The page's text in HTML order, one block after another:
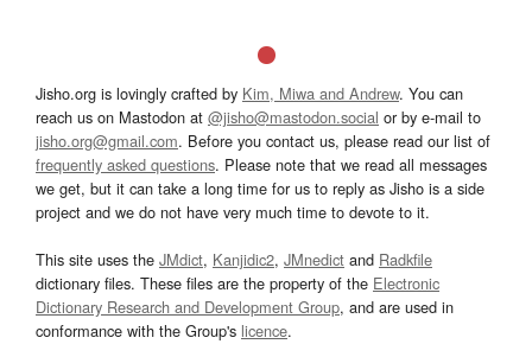
Jisho.org is lovingly crafted by Kim, Miwa and Andrew. You can
reach us on Mastodon at @jisho@mastodon.social or by e-mail to
jisho.org@gmail.com. Before you contact us, please read our list of
frequently asked questions. Please note that we read all messages
we get, but it can take a long time for us to reply as Jisho is a side
project and we do not have very much time to devote to it.
This site uses the JMdict, Kanjidic2, JMnedict and Radkfile
dictionary files. These files are the property of the Electronic
Dictionary Research and Development Group, and are used in
conformance with the Group's licence.